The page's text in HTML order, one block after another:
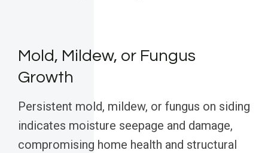
Mold, Mildew, or Fungus
Growth
Persistent mold, mildew, or fungus on siding
indicates moisture seepage and damage,
compromising home health and structural